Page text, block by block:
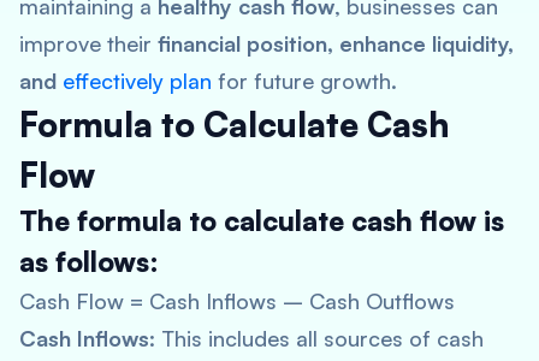
maintaining a healthy cash flow, businesses can
improve their financial position, enhance liquidity,
and effectively plan for future growth.
Formula to Calculate Cash
Flow
The formula to calculate cash flow is
as follows:
Cash Flow = Cash Inflows – Cash Outflows
Cash Inflows: This includes all sources of cash